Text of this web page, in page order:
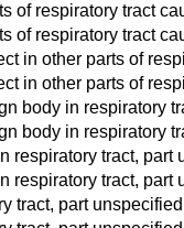
of respiratory tract
of respiratory tract
in other parts of
in other parts of
body in respiratory
body in respiratory
respiratory tract,
respiratory tract,
tract, part